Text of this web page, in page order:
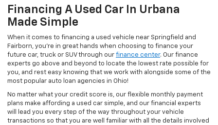
Financing A Used Car In Urbana
Made Simple
When it comes to financing a used vehicle near Springfield and
Fairborn, you're in great hands when choosing to finance your
future car, truck or SUV through our finance center. Our finance
experts go above and beyond to locate the lowest rate possible for
you, and rest easy knowing that we work with alongside some of the
most popular auto loan agencies in Ohio!
No matter what your credit score is, our flexible monthly payment
plans make affording a used car simple, and our financial experts
will lead you every step of the way throughout your vehicle
transactions so that you are well familiar with all the details involved